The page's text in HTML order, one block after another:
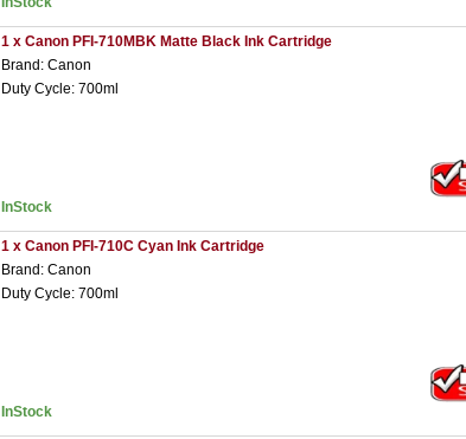
1 x Canon PFI-710MBK Matte Black Ink Cartridge
Brand: Canon
Duty Cycle: 700ml
InStock
1 x Canon PFI-710C Cyan Ink Cartridge
Brand: Canon
Duty Cycle: 700ml
InStock